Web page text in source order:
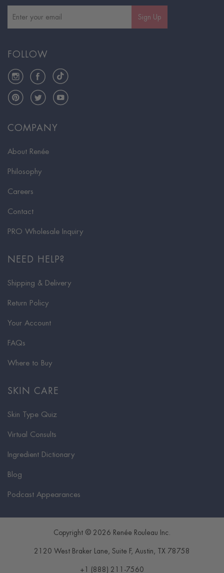
COMPANY
About Renée
Philosophy
Careers
Contact
PRO Wholesale Inquiry
NEED HELP?
Shipping & Delivery
Return Policy
Your Account
FAQs
Where to Buy
SKIN CARE
Skin Type Quiz
Virtual Consults
Ingredient Dictionary
Blog
Podcast Appearances
Sign Up
FOLLOW
InstagramFacebookTikTok
PinterestTwitterYouTube
Copyright © 2026 Renée Rouleau Inc.
2120 West Braker Lane, Suite F, Austin , TX 78758
+1 (888) 211-7560